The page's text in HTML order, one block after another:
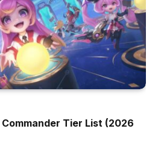
Commander Tier List (2026